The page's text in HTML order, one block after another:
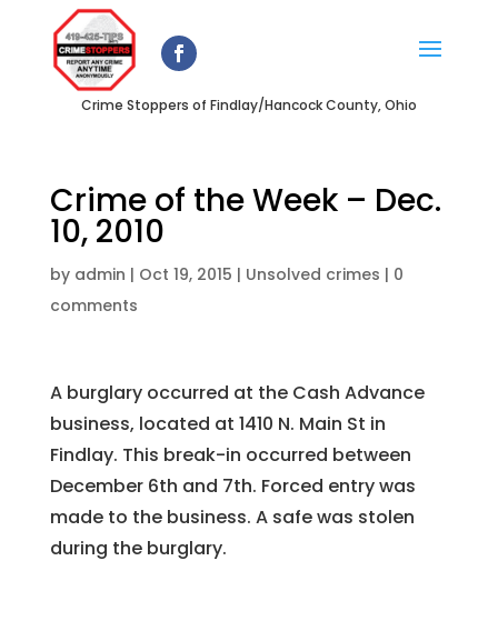
Crime Stoppers of Findlay/Hancock County, Ohio
Crime of the Week – Dec.
10, 2010
by admin | Oct 19, 2015 | Unsolved crimes | 0
comments
A burglary occurred at the Cash Advance
business, located at 1410 N. Main St in
Findlay. This break-in occurred between
December 6th and 7th. Forced entry was
made to the business. A safe was stolen
during the burglary.